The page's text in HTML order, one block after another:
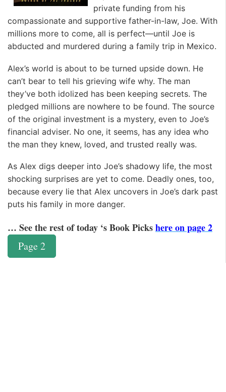
private funding from his
compassionate and supportive father-in-law, Joe. With
millions more to come, all is perfect—until Joe is
abducted and murdered during a family trip in Mexico.
Alex’s world is about to be turned upside down. He
can’t bear to tell his grieving wife why. The man
they’ve both idolized has been keeping secrets. The
pledged millions are nowhere to be found. The source
of the original investment is a mystery, even to Joe’s
financial adviser. No one, it seems, has any idea who
the man they knew, loved, and trusted really was.
As Alex digs deeper into Joe’s shadowy life, the most
shocking surprises are yet to come. Deadly ones, too,
because every lie that Alex uncovers in Joe’s dark past
puts his family in more danger.
… See the rest of today ‘s Book Pickshere on page 2
Page 2